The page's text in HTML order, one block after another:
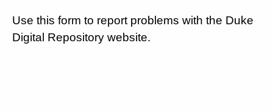
Use this form to report problems with the Duke
Digital Repository website.